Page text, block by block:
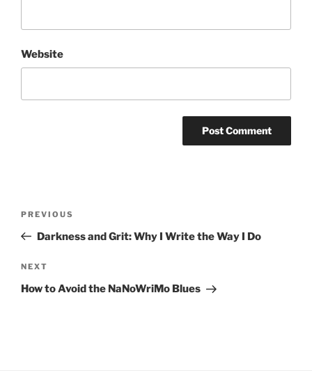
Website
Previous
Post
PREVIOUS
Darkness and Grit: Why I Write the Way I Do
Next
Post
NEXT
How to Avoid the NaNoWriMo Blues